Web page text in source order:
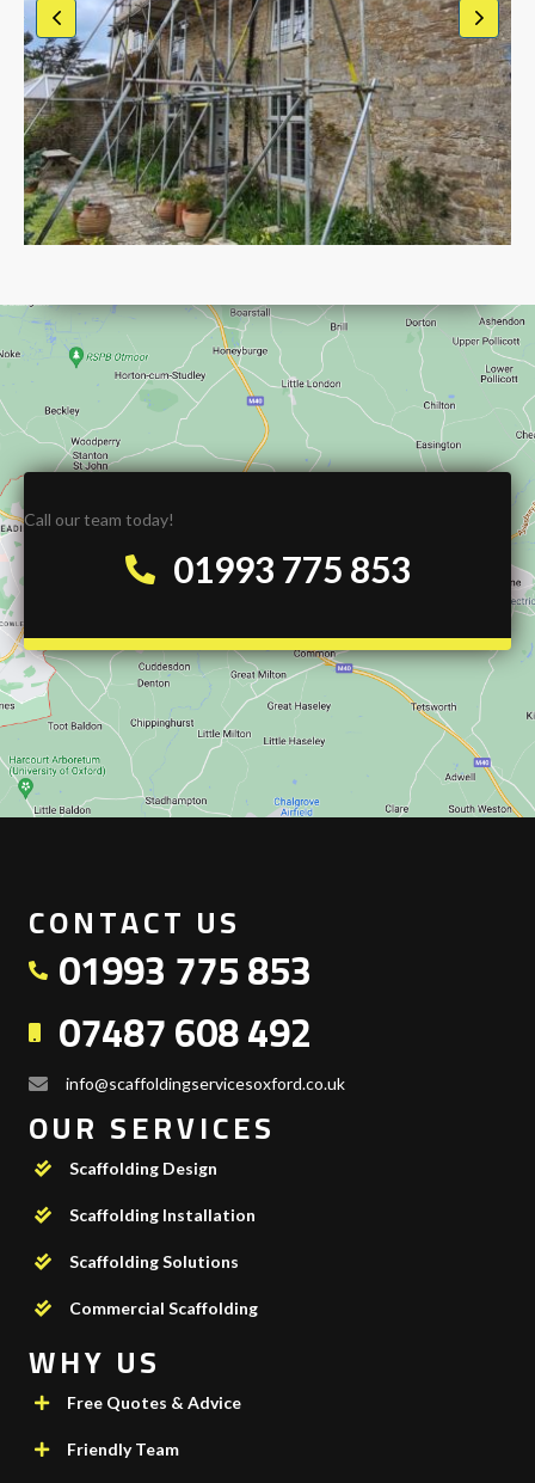
Call our team today!
01993 775 853
CONTACT US
01993 775 853
07487 608 492
info@scaffoldingservicesoxford.co.uk
OUR SERVICES
Scaffolding Design
Scaffolding Installation
Scaffolding Solutions
Commercial Scaffolding
WHY US
Free Quotes & Advice
Friendly Team